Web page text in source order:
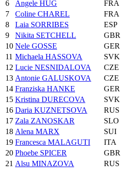
6
Angele HUG
FRA
7
Coline CHAREL
FRA
8
Laia SORRIBES
ESP
9
Nikita SETCHELL
GBR
10 Nele GOSSE
GER
11 Michaela HASSOVA
SVK
12 Lucie NESNIDALOVA
CZE
13 Antonie GALUSKOVA
CZE
14 Franziska HANKE
GER
15 Kristina DURECOVA
SVK
16 Daria KUZNETSOVA
RUS
17 Zala ZANOSKAR
SLO
18 Alena MARX
SUI
19 Francesca MALAGUTI
ITA
20 Phoebe SPICER
GBR
21 Alsu MINAZOVA
RUS